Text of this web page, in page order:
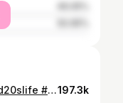
my brain said run #firstdate #mid20slife #howtodate #singlegirl #relatable197.3k